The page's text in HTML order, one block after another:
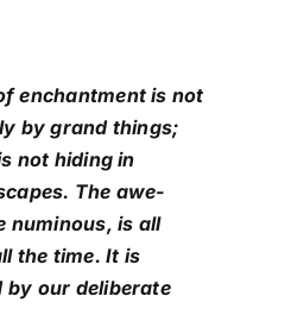
enchantment is not
by grand things;
not hiding in
The awe-
numinous, is all
the time. It is
our deliberate